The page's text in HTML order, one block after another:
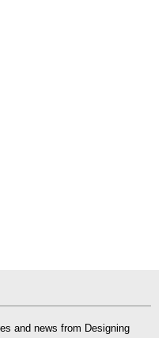
and news from Designing